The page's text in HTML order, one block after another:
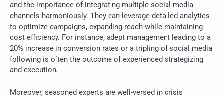
and the importance of integrating multiple social media
channels harmoniously. They can leverage detailed analytics
to optimize campaigns, expanding reach while maintaining
cost efficiency. For instance, adept management leading to a
20% increase in conversion rates or a tripling of social media
following is often the outcome of experienced strategizing
and execution.
Moreover, seasoned experts are well-versed in crisis